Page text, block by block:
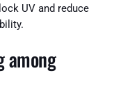
UV and reduce
among